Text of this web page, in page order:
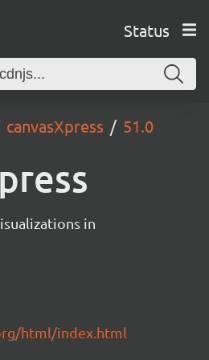
Status
canvasXpress 51.0
in
html/index.html